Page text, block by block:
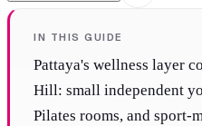
IN THIS GUIDE
Pattaya's wellness layer
Hill: small independent
Pilates rooms, and sport-